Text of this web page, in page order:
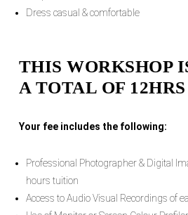
Dress casual & comfortable
THIS WORKSHOP
A TOTAL OF
Your fee includes the following:
Professional Photographer & Digital
hours tuition
Access to Audio Visual Recordings of